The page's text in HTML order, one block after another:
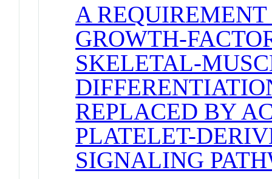
A
GROWTH-
SKELETAL-
REPLACED BY
PLATELET-
SIGNALING